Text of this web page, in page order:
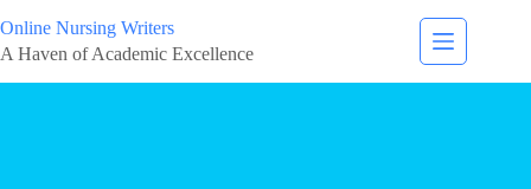
Online Nursing Writers
A Haven of Academic Excellence